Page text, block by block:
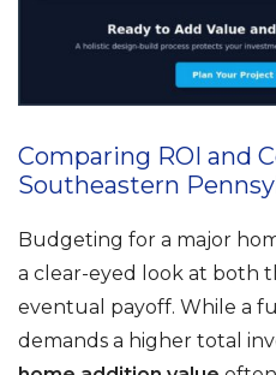
Comparing ROI and
Southeastern
Budgeting for a major
a clear-eyed look at both
eventual payoff. While a
demands a higher total